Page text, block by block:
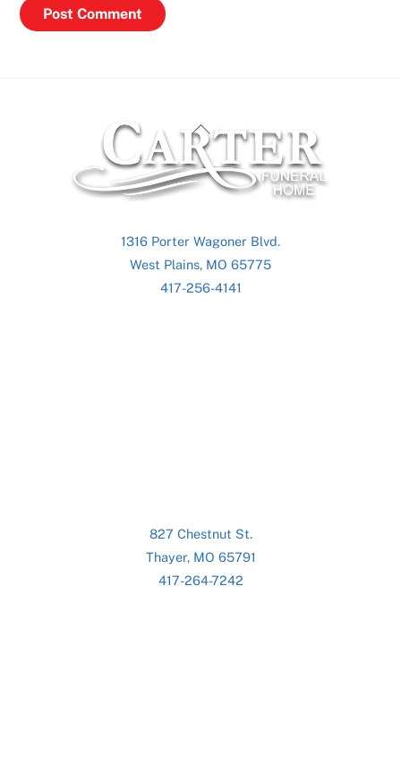
Back
To
Top
1316 Porter Wagoner Blvd.
West Plains, MO 65775
417-256-4141
827 Chestnut St.
Thayer, MO 65791
417-264-7242